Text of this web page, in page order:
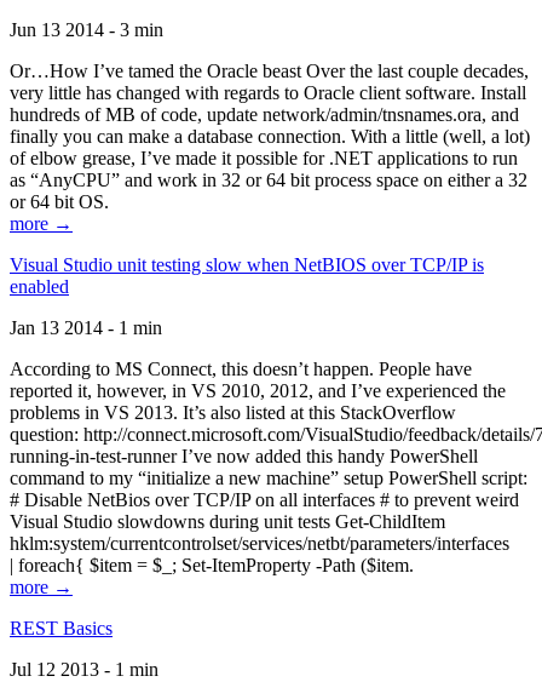
Jun 13 2014 - 3 min
Or…How I’ve tamed the Oracle beast Over the last couple decades,
very little has changed with regards to Oracle client software. Install
hundreds of MB of code, update network/admin/tnsnames.ora, and
finally you can make a database connection. With a little (well, a lot)
of elbow grease, I’ve made it possible for .NET applications to run
as “AnyCPU” and work in 32 or 64 bit process space on either a 32
or 64 bit OS.
more →
Visual Studio unit testing slow when NetBIOS over TCP/IP is
enabled
Jan 13 2014 - 1 min
According to MS Connect, this doesn’t happen. People have
reported it, however, in VS 2010, 2012, and I’ve experienced the
problems in VS 2013. It’s also listed at this StackOverflow
question: http://connect.microsoft.com/VisualStudio/feedback/
running-in-test-runner I’ve now added this handy PowerShell
command to my “initialize a new machine” setup PowerShell script:
# Disable NetBios over TCP/IP on all interfaces # to prevent weird
Visual Studio slowdowns during unit tests Get-ChildItem
hklm:system/currentcontrolset/services/netbt/parameters/interfaces
| foreach{ $item = $_; Set-ItemProperty -Path ($item.
more →
REST Basics
Jul 12 2013 - 1 min